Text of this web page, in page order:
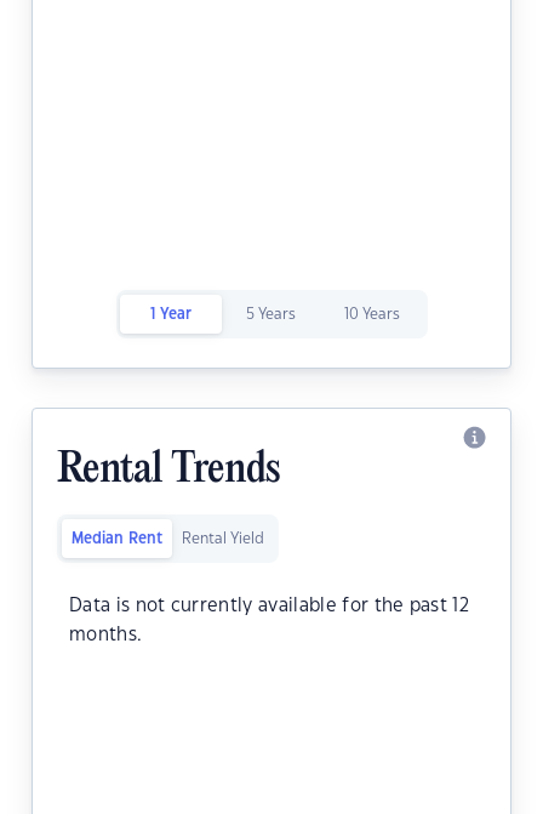
1 Year 5 Years 10 Years
Rental Trends
Median Rent Rental Yield
Data is not currently available for the past 12
months.